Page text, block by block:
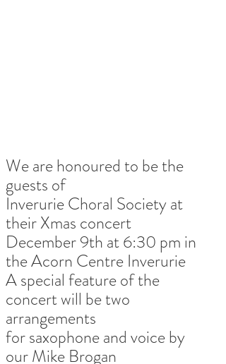
We are honoured to be the
guests of
Inverurie Choral Society at
their Xmas concert
December 9th at 6:30 pm in
the Acorn Centre Inverurie
A special feature of the
concert will be two
arrangements
for saxophone and voice by
our Mike Brogan